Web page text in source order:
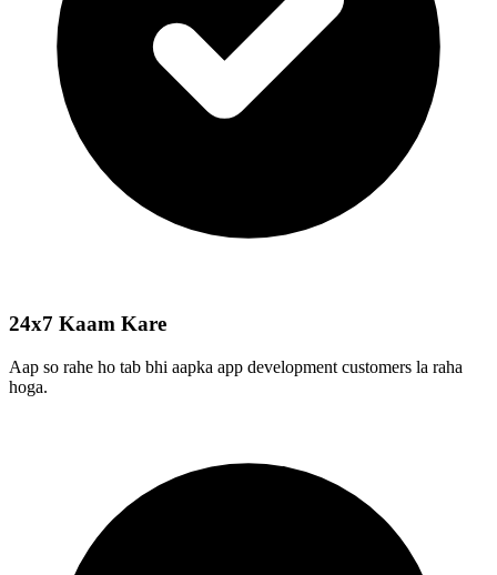
24x7 Kaam Kare
Aap so rahe ho tab bhi aapka app development customers la raha
hoga.